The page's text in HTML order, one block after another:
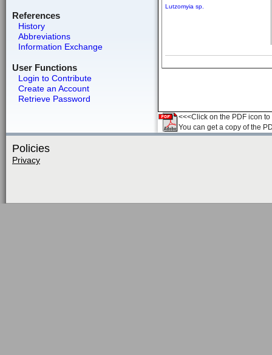
References
History
Abbreviations
Information Exchange
User Functions
Login to Contribute
Create an Account
Retrieve Password
Lutzomyia sp.
<<<Click on the PDF icon
You can get a copy of the
Policies
Privacy